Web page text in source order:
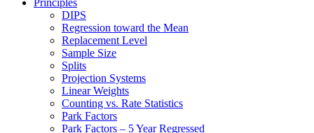
Principles
DIPS
Regression toward the Mean
Replacement Level
Sample Size
Splits
Projection Systems
Linear Weights
Counting vs. Rate Statistics
Park Factors
Park Factors – 5 Year Regressed